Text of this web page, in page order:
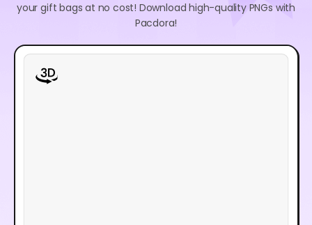
your gift bags at no cost! Download high-quality PNGs with
Pacdora!